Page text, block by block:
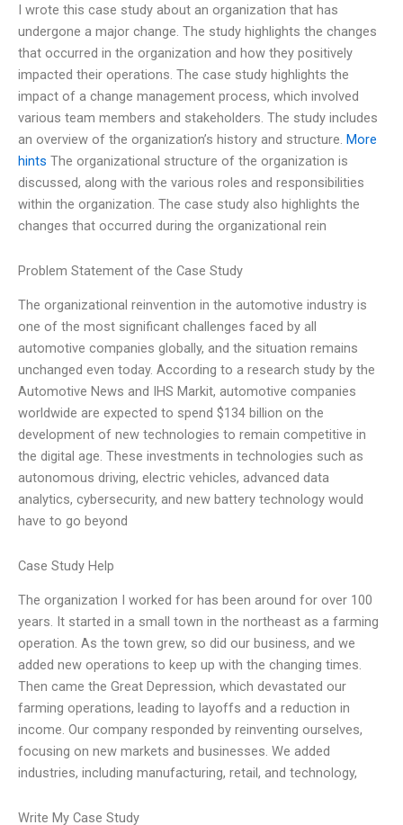
I wrote this case study about an organization that has
undergone a major change. The study highlights the changes
that occurred in the organization and how they positively
impacted their operations. The case study highlights the
impact of a change management process, which involved
various team members and stakeholders. The study includes
an overview of the organization’s history and structure. More
hints The organizational structure of the organization is
discussed, along with the various roles and responsibilities
within the organization. The case study also highlights the
changes that occurred during the organizational rein
Problem Statement of the Case Study
The organizational reinvention in the automotive industry is
one of the most significant challenges faced by all
automotive companies globally, and the situation remains
unchanged even today. According to a research study by the
Automotive News and IHS Markit, automotive companies
worldwide are expected to spend $134 billion on the
development of new technologies to remain competitive in
the digital age. These investments in technologies such as
autonomous driving, electric vehicles, advanced data
analytics, cybersecurity, and new battery technology would
have to go beyond
Case Study Help
The organization I worked for has been around for over 100
years. It started in a small town in the northeast as a farming
operation. As the town grew, so did our business, and we
added new operations to keep up with the changing times.
Then came the Great Depression, which devastated our
farming operations, leading to layoffs and a reduction in
income. Our company responded by reinventing ourselves,
focusing on new markets and businesses. We added
industries, including manufacturing, retail, and technology,
Write My Case Study